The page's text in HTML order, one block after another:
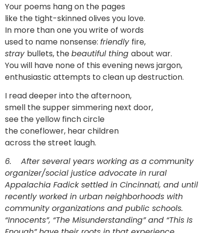
Your poems hang on the pages
like the tight-skinned olives you love.
In more than one you write of words
used to name nonsense: friendly fire,
stray bullets, thebeautiful thing about war.
You will have none of this evening news jargon,
enthusiastic attempts to clean up destruction.
I read deeper into the afternoon,
smell the supper simmering next door,
see the yellow finch circle
the coneflower, hear children
across the street laugh.
6. After several years working as a community
organizer/social justice advocate in rural
Appalachia Fadick settled in Cincinnati, and until
recently worked in urban neighborhoods with
community organizations and public schools.
“Innocents”, “The Misunderstanding” and “This Is